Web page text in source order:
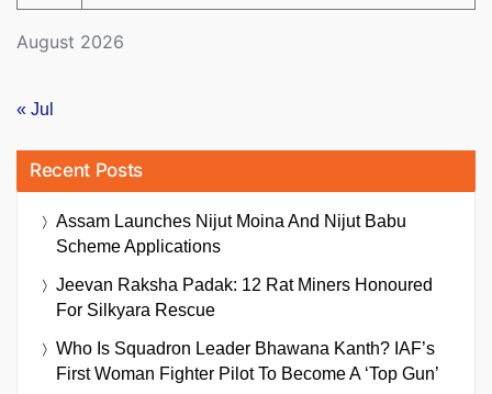
August 2026
« Jul
Recent Posts
Assam Launches Nijut Moina And Nijut Babu
Scheme Applications
Jeevan Raksha Padak: 12 Rat Miners Honoured
For Silkyara Rescue
Who Is Squadron Leader Bhawana Kanth? IAF’s
First Woman Fighter Pilot To Become A ‘Top Gun’